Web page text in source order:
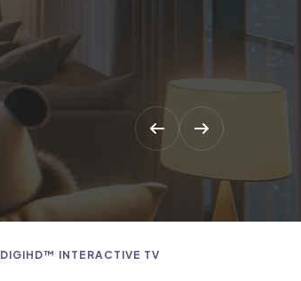
DIGIHD™ INTERACTIVE TV